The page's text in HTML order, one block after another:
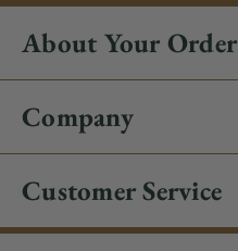
About Your Order
Company
Customer Service